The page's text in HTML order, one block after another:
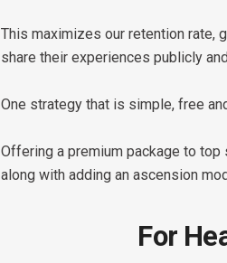
This maximizes our retention rate,
share their experiences publicly
One strategy that is simple, free
Offering a premium package to
along with adding an ascension
For